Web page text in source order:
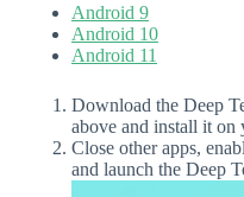
Android 9
Android 10
Android 11
Download the Deep
above and install it on
Close other apps,
and launch the Deep